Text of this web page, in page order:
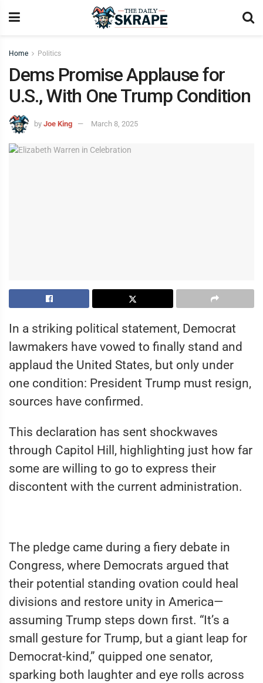
Home Politics
Dems Promise Applause for
U.S., With One Trump Condition
by Joe King March 8, 2025
In a striking political statement, Democrat
lawmakers have vowed to finally stand and
applaud the United States, but only under
one condition: President Trump must resign,
sources have confirmed.
This declaration has sent shockwaves
through Capitol Hill, highlighting just how far
some are willing to go to express their
discontent with the current administration.
The pledge came during a fiery debate in
Congress, where Democrats argued that
their potential standing ovation could heal
divisions and restore unity in America—
assuming Trump steps down first. “It’s a
small gesture for Trump, but a giant leap for
Democrat-kind,” quipped one senator,
sparking both laughter and eye rolls across